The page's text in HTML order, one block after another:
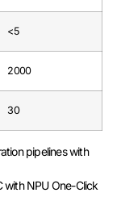
<5
2000
30
pipelines with
NPU One-Click